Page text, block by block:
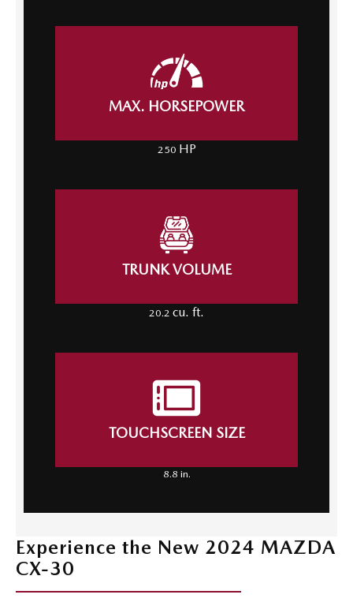
MAX. HORSEPOWER
250 HP
TRUNK VOLUME
20.2 cu. ft.
TOUCHSCREEN SIZE
8.8 in.
Experience the New 2024 MAZDA
CX-30